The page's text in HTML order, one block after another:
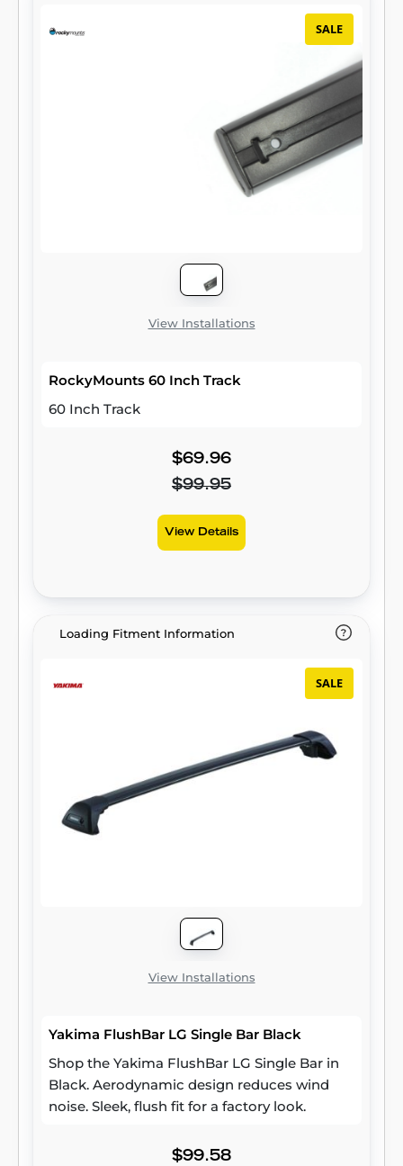
SALE
View Installations
RockyMounts 60 Inch Track
60 Inch Track
$69.96
$99.95
View Details
Loading Fitment Information
SALE
View Installations
Yakima FlushBar LG Single Bar Black
Shop the Yakima FlushBar LG Single Bar in
Black. Aerodynamic design reduces wind
noise. Sleek, flush fit for a factory look.
$99.58